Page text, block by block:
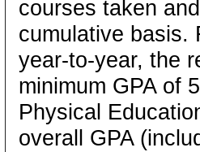
courses taken
cumulative basis.
year-to-year, the
minimum GPA of
Physical
overall GPA